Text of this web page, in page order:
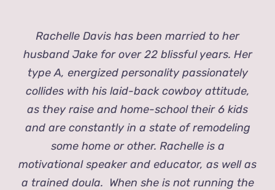
Rachelle Davis has been married to her
husband Jake for over 22 blissful years. Her
type A, energized personality passionately
collides with his laid-back cowboy attitude,
as they raise and home-school their 6 kids
and are constantly in a state of remodeling
some home or other. Rachelle is a
motivational speaker and educator, as well as
a trained doula. When she is not running the